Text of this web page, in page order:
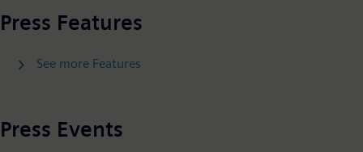
Press Features
See more Features
Press Events